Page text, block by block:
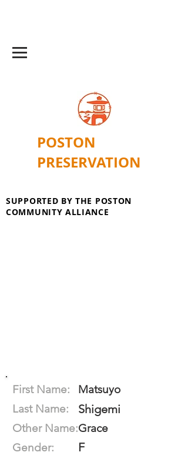
POSTON
PRESERVATION
SUPPORTED BY THE POSTON
COMMUNITY ALLIANCE
First Name:
Matsuyo
Last Name:
Shigemi
Other Name:Grace
Gender:
F